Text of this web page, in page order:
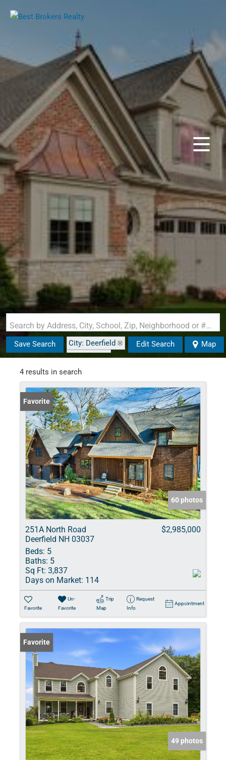
Search by Address, City, School, Zip, Neighborhood or #MLS
Save Search
City: Deerfield
State: NH
Edit Search Map
4 results in search
Favorite
60 photos
251A North Road
Deerfield NH 03037
$2,985,000
Beds: 5
Baths: 5
Sq Ft: 3,837
Days on Market: 114
Favorite
Un-
Favorite
Trip
Map
Request
Info
Appointment
Favorite
49 photos